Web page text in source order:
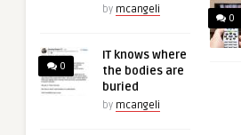
by mcangeli
0
IT knows where
the bodies are
buried
by mcangeli
0